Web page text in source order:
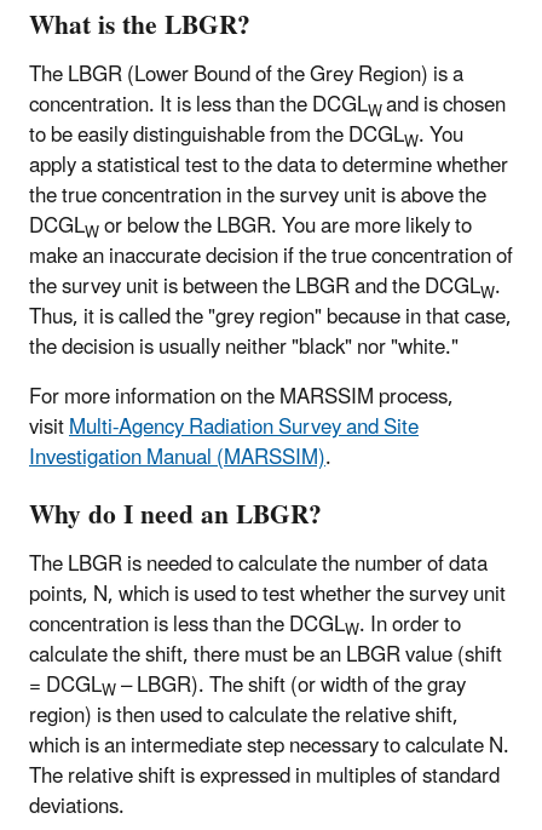
What is the LBGR?
The LBGR (Lower Bound of the Grey Region) is a
concentration. It is less than the DCGLWand is chosen
to be easily distinguishable from the DCGLW. You
apply a statistical test to the data to determine whether
the true concentration in the survey unit is above the
DCGLWor below the LBGR. You are more likely to
make an inaccurate decision if the true concentration of
the survey unit is between the LBGR and the DCGLW.
Thus, it is called the "grey region" because in that case,
the decision is usually neither "black" nor "white."
For more information on the MARSSIM process,
visitMulti-Agency Radiation Survey and Site
Investigation Manual (MARSSIM).
Why do I need an LBGR?
The LBGR is needed to calculate the number of data
points, N, which is used to test whether the survey unit
concentration is less than the DCGLW. In order to
calculate the shift, there must be an LBGR value (shift
= DCGLW– LBGR). The shift (or width of the gray
region) is then used to calculate the relative shift,
which is an intermediate step necessary to calculate N.
The relative shift is expressed in multiples of standard
deviations.